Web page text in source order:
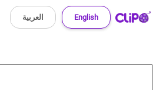
English العربية